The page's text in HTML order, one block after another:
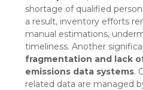
shortage of qualified
a result, inventory efforts
manual estimations,
timeliness. Another
fragmentation and lack
emissions data systems.
related data are managed